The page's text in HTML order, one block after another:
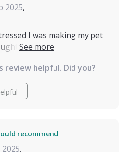
2025,
I was making my pet
I was being loving and
when they needed
It’s like they trust
I respect their boundaries.
about cat behavior—it’s
built on mutual
review helpful. Did you?
recommend
2025,